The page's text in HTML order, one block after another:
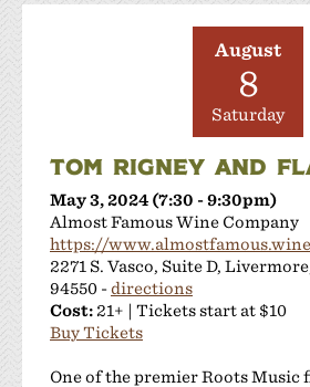
August
8
Saturday
TOM RIGNEY AND
May 3, 2024 (7:30 - 9:30pm)
Almost Famous Wine Company
https://www.almostfamous.wine
2271 S. Vasco, Suite D,
94550 -directions
Cost: 21+ | Tickets start at $10
Buy Tickets
One of the premier Roots Music